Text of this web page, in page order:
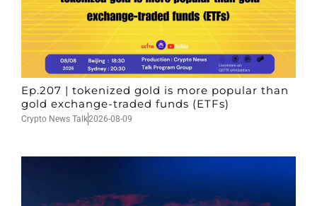
Ep.207 | tokenized gold is more popular than
gold exchange-traded funds (ETFs)
Crypto News Talk2026-08-09